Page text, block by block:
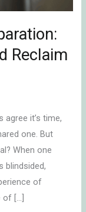
Reclaim
agree it’s time,
one. But
When one
blindsided,
of
of […]